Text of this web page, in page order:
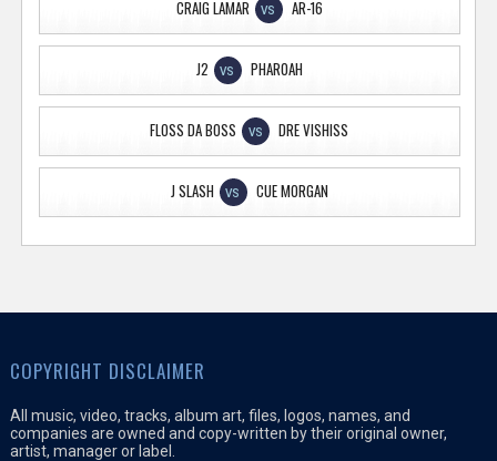
CRAIG LAMAR VS AR-16
J2 VS PHAROAH
FLOSS DA BOSS VS DRE VISHISS
J SLASH VS CUE MORGAN
COPYRIGHT DISCLAIMER
All music, video, tracks, album art, files, logos, names, and
companies are owned and copy-written by their original owner,
artist, manager or label.